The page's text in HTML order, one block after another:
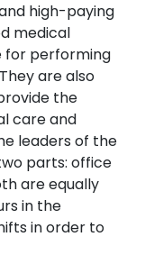
high-paying
medical
for performing
are also
the
care and
leaders of the
parts: office
are equally
in the
in order to